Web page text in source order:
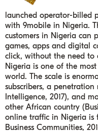
launched operator-billed
with 9mobile in Nigeria.
customers in Nigeria can
games, apps and digital
click, without the need to
Nigeria is one of the
world. The scale is
subscribers, a
Intelligence, 2017), and
other African country
online traffic in Nigeria is
Business Communities,